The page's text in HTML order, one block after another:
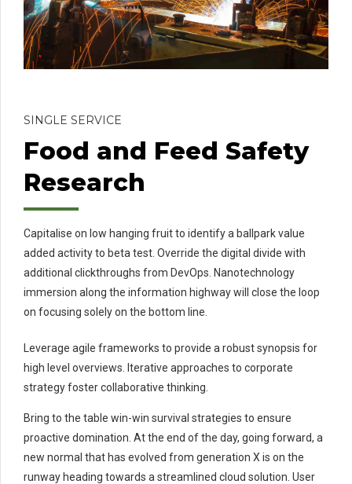
SINGLE SERVICE
Food and Feed Safety
Research
Capitalise on low hanging fruit to identify a ballpark value
added activity to beta test. Override the digital divide with
additional clickthroughs from DevOps. Nanotechnology
immersion along the information highway will close the loop
on focusing solely on the bottom line.
Leverage agile frameworks to provide a robust synopsis for
high level overviews. Iterative approaches to corporate
strategy foster collaborative thinking.
Bring to the table win-win survival strategies to ensure
proactive domination. At the end of the day, going forward, a
new normal that has evolved from generation X is on the
runway heading towards a streamlined cloud solution. User